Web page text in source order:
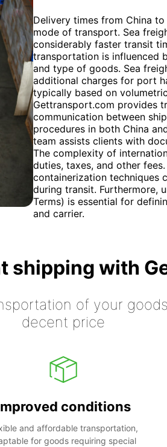
Delivery times from China
mode of transport. Sea
considerably faster transit
transportation is influenced
and type of goods. Sea
additional charges for port
typically based on
Gettransport.com provides
communication between
procedures in both China
team assists clients with
The complexity of
duties, taxes, and other
containerization techniques
during transit. Furthermore,
Terms) is essential for
and carrier.
shipping with
of your
decent price
conditions
and affordable transportation,
for goods requiring special